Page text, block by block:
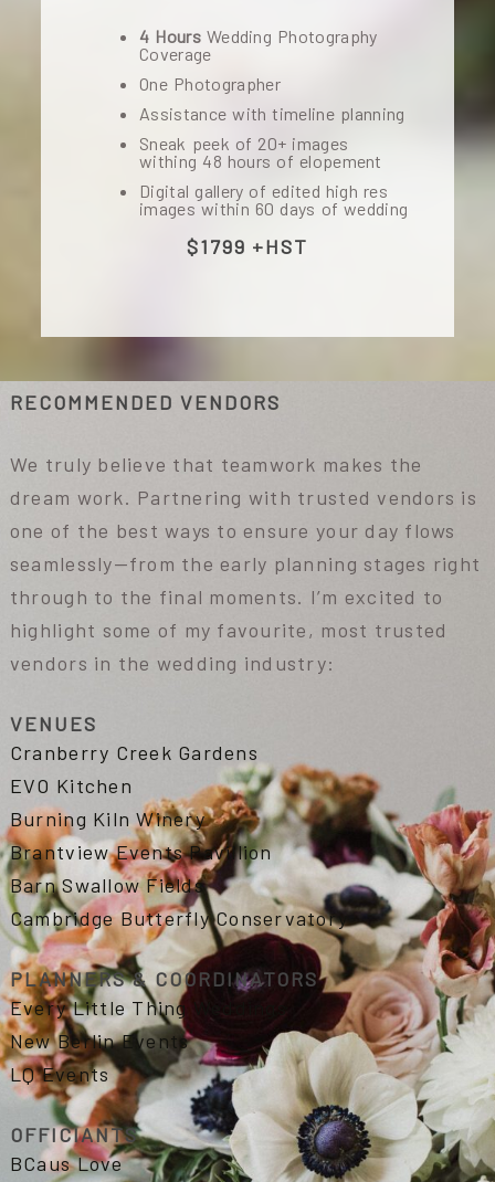
4 HoursWedding Photography
Coverage
One Photographer
Assistance with timeline planning
Sneak peek of 20+ images
withing 48 hours of elopement
Digital gallery of edited high res
images within 60 days of wedding
$1799 +HST
RECOMMENDED VENDORS
We truly believe that teamwork makes the
dream work. Partnering with trusted vendors is
one of the best ways to ensure your day flows
seamlessly—from the early planning stages right
through to the final moments. I’m excited to
highlight some of my favourite, most trusted
vendors in the wedding industry:
VENUES
Cranberry Creek Gardens
EVO Kitchen
Burning Kiln Winery
Brantview Events Pavillion
Barn Swallow Fields
Cambridge Butterfly Conservatory
PLANNERS & COORDINATORS
Every Little Thing Weddings
New Berlin Events
LQ Events
OFFICIANTS
BCaus Love